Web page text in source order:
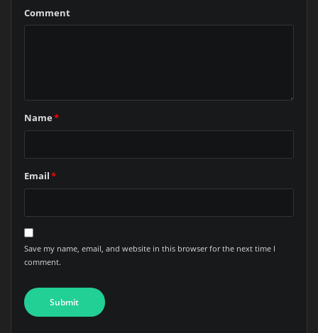
Comment
Name*
Email*
Save my name, email, and website in this browser for the next time I
comment.